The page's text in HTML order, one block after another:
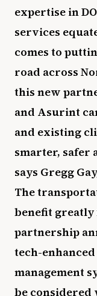
expertise in
services
comes to
road across
this new
and Asurint
and existing
smarter, safer
says Gregg
The
benefit
partnership
tech-
management
be considered